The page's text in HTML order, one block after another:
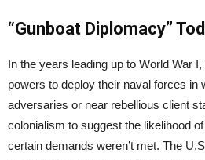
“Gunboat Diplomacy”
In the years leading up to World War
powers to deploy their naval forces in
adversaries or near rebellious client
colonialism to suggest the likelihood
certain demands weren’t met. The